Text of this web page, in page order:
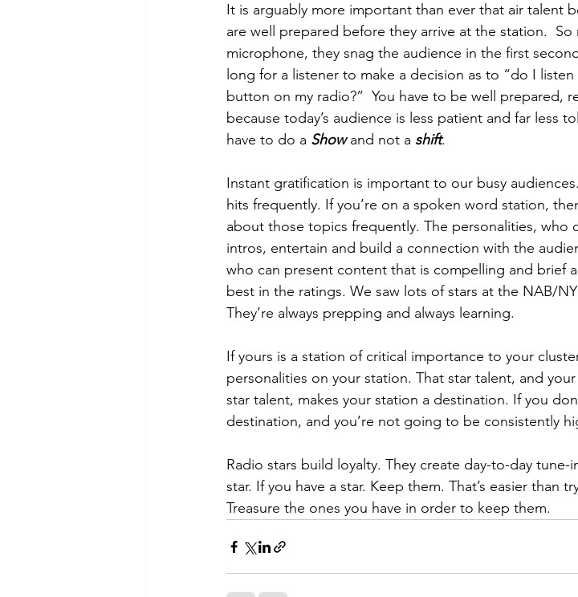
It is arguably more important than ever that air talent
are well prepared before they arrive at the station.
microphone, they snag the audience in the first
long for a listener to make a decision as to “do I
button on my radio?”  You have to be well prepared,
because today’s audience is less patient and far less
have to do a Show and not a shift.
Instant gratification is important to our busy
hits frequently. If you’re on a spoken word station,
about those topics frequently. The personalities, who
intros, entertain and build a connection with the
who can present content that is compelling and brief
best in the ratings. We saw lots of stars at the NAB/
They’re always prepping and always learning.
If yours is a station of critical importance to your
personalities on your station. That star talent, and
star talent, makes your station a destination. If you
destination, and you’re not going to be consistently
Radio stars build loyalty. They create day-to-day tune-
star. If you have a star. Keep them. That’s easier than
Treasure the ones you have in order to keep them.